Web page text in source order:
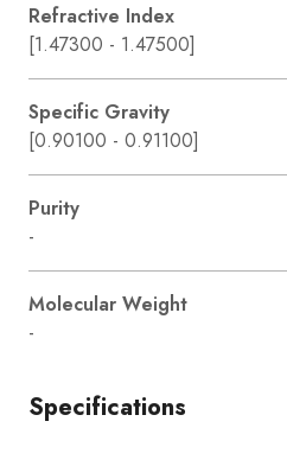
Refractive Index
[1.47300 - 1.47500]
Specific Gravity
[0.90100 - 0.91100]
Purity
-
Molecular Weight
-
Specifications